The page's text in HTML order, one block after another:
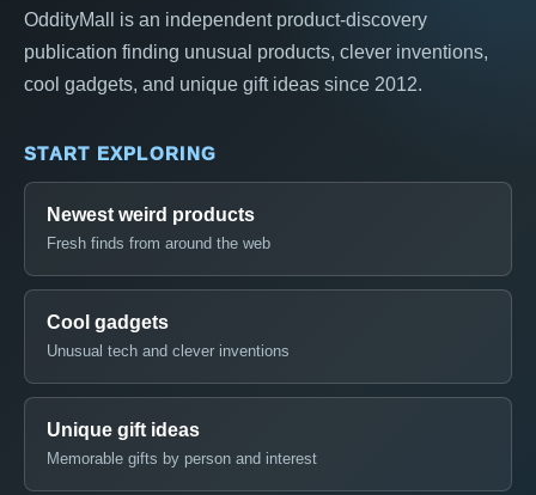
OddityMall is an independent product-discovery
publication finding unusual products, clever inventions,
cool gadgets, and unique gift ideas since 2012.
START EXPLORING
Newest weird products
Fresh finds from around the web
Cool gadgets
Unusual tech and clever inventions
Unique gift ideas
Memorable gifts by person and interest